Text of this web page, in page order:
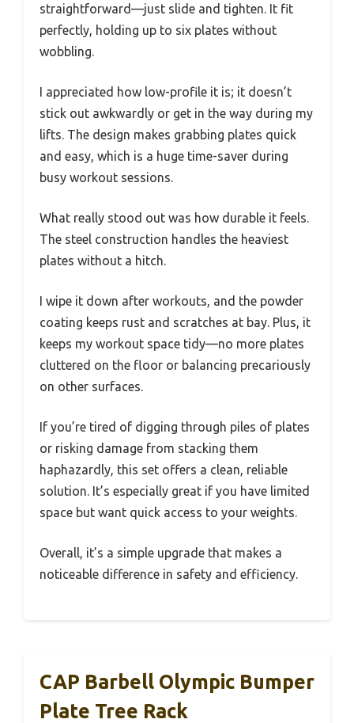
straightforward—just slide and tighten. It fit
perfectly, holding up to six plates without
wobbling.
I appreciated how low-profile it is; it doesn’t
stick out awkwardly or get in the way during my
lifts. The design makes grabbing plates quick
and easy, which is a huge time-saver during
busy workout sessions.
What really stood out was how durable it feels.
The steel construction handles the heaviest
plates without a hitch.
I wipe it down after workouts, and the powder
coating keeps rust and scratches at bay. Plus, it
keeps my workout space tidy—no more plates
cluttered on the floor or balancing precariously
on other surfaces.
If you’re tired of digging through piles of plates
or risking damage from stacking them
haphazardly, this set offers a clean, reliable
solution. It’s especially great if you have limited
space but want quick access to your weights.
Overall, it’s a simple upgrade that makes a
noticeable difference in safety and efficiency.
CAP Barbell Olympic Bumper
Plate Tree Rack